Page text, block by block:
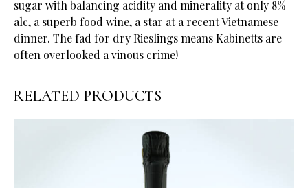
sugar with balancing acidity and minerality at only 8%
alc, a superb food wine, a star at a recent Vietnamese
dinner. The fad for dry Rieslings means Kabinetts are
often overlooked a vinous crime!
RELATED PRODUCTS